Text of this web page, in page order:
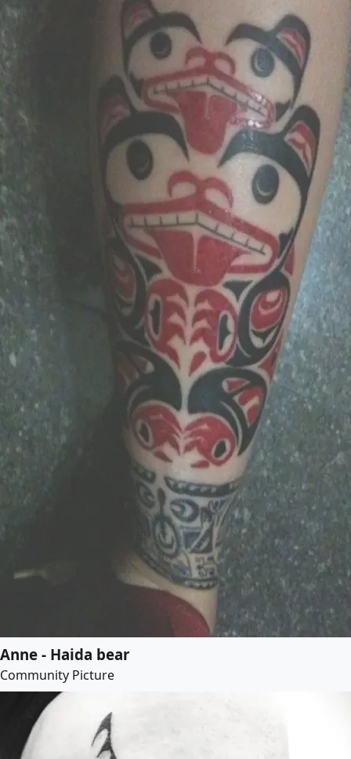
Anne - Haida bear
Community Picture